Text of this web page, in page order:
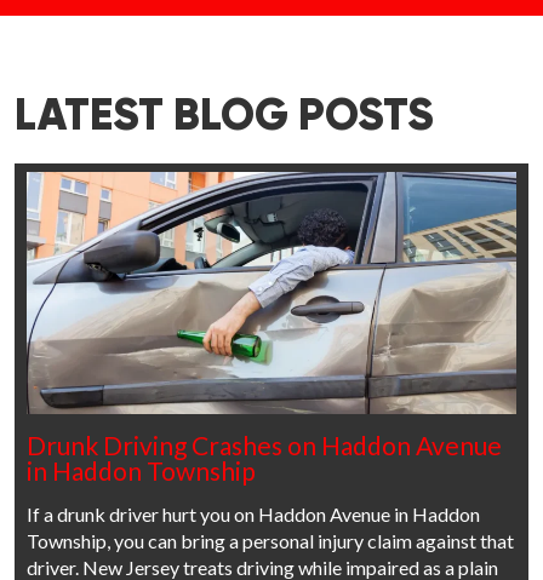
LATEST BLOG POSTS
Drunk Driving Crashes on Haddon Avenue
in Haddon Township
If a drunk driver hurt you on Haddon Avenue in Haddon
Township, you can bring a personal injury claim against that
driver. New Jersey treats driving while impaired as a plain